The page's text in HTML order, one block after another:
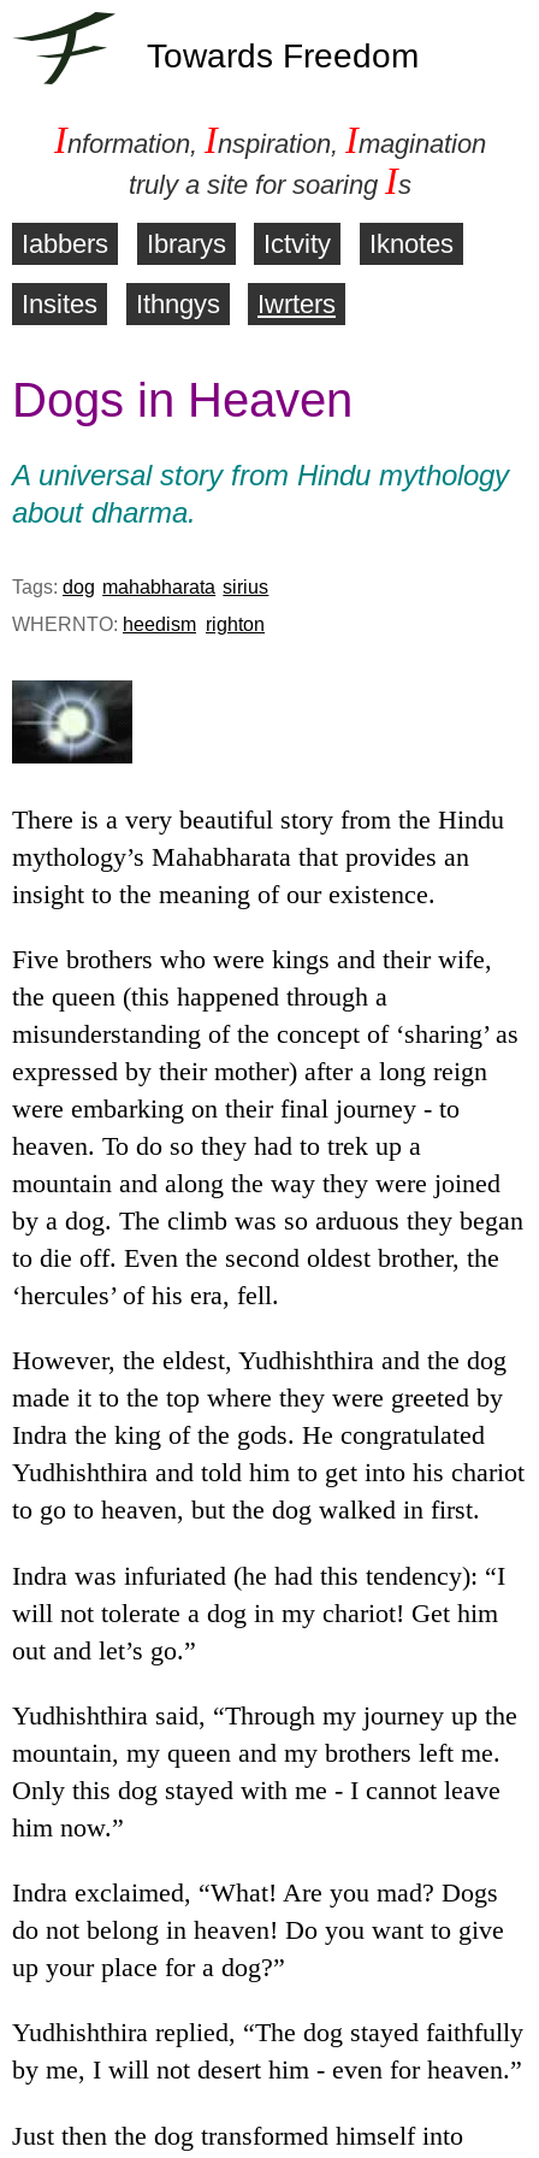
Towards Freedom
Information, Inspiration, Imagination
truly a site for soaring Is
M
m
n
u
Iabbers Ibrarys Ictvity Iknotes
Insites Ithngys Iwrters
Dogs in Heaven
A universal story from Hindu mythology
about dharma.
Tags: dog mahabharata sirius
WHERNTO: heedism righton
There is a very beautiful story from the Hindu
mythology’s Mahabharata that provides an
insight to the meaning of our existence.
Five brothers who were kings and their wife,
the queen (this happened through a
misunderstanding of the concept of ‘sharing’ as
expressed by their mother) after a long reign
were embarking on their final journey - to
heaven. To do so they had to trek up a
mountain and along the way they were joined
by a dog. The climb was so arduous they began
to die off. Even the second oldest brother, the
‘hercules’ of his era, fell.
However, the eldest, Yudhishthira and the dog
made it to the top where they were greeted by
Indra the king of the gods. He congratulated
Yudhishthira and told him to get into his chariot
to go to heaven, but the dog walked in first.
Indra was infuriated (he had this tendency): “I
will not tolerate a dog in my chariot! Get him
out and let’s go.”
Yudhishthira said, “Through my journey up the
mountain, my queen and my brothers left me.
Only this dog stayed with me - I cannot leave
him now.”
Indra exclaimed, “What! Are you mad? Dogs
do not belong in heaven! Do you want to give
up your place for a dog?”
Yudhishthira replied, “The dog stayed faithfully
by me, I will not desert him - even for heaven.”
Just then the dog transformed himself into